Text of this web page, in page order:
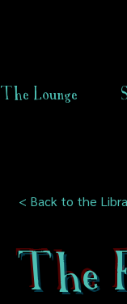
The Lounge
< Back to the
The